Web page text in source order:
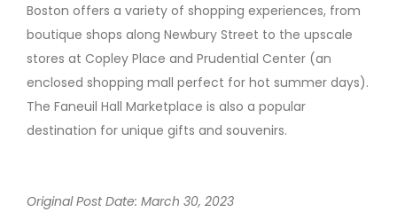
Boston offers a variety of shopping experiences, from
boutique shops along Newbury Street to the upscale
stores at Copley Place and Prudential Center (an
enclosed shopping mall perfect for hot summer days).
The Faneuil Hall Marketplace is also a popular
destination for unique gifts and souvenirs.
Original Post Date: March 30, 2023